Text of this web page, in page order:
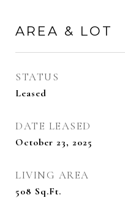
AREA & LOT
STATUS
Leased
DATE LEASED
October 23, 2025
LIVING AREA
508 Sq.Ft.